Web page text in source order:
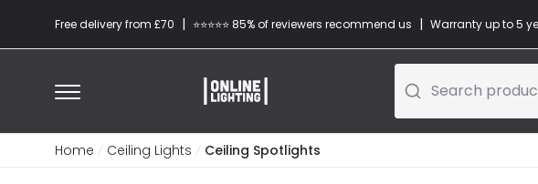
Free delivery from £70 | ⭐​⭐​⭐​​⭐⭐​ 85% of reviewers recommend us | Warranty up to 5
Search
Home Ceiling Lights Ceiling Spotlights